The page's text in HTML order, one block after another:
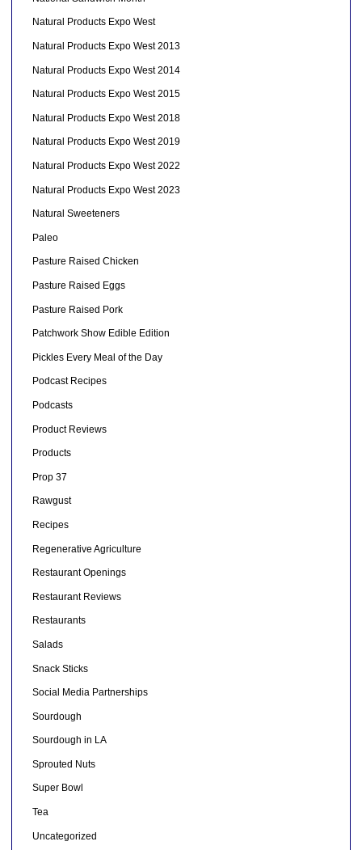
Natural Products Expo West
Natural Products Expo West 2013
Natural Products Expo West 2014
Natural Products Expo West 2015
Natural Products Expo West 2018
Natural Products Expo West 2019
Natural Products Expo West 2022
Natural Products Expo West 2023
Natural Sweeteners
Paleo
Pasture Raised Chicken
Pasture Raised Eggs
Pasture Raised Pork
Patchwork Show Edible Edition
Pickles Every Meal of the Day
Podcast Recipes
Podcasts
Product Reviews
Products
Prop 37
Rawgust
Recipes
Regenerative Agriculture
Restaurant Openings
Restaurant Reviews
Restaurants
Salads
Snack Sticks
Social Media Partnerships
Sourdough
Sourdough in LA
Sprouted Nuts
Super Bowl
Tea
Uncategorized